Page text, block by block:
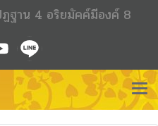
ฐาน 4 อริยมัคค์มีองค์ 8